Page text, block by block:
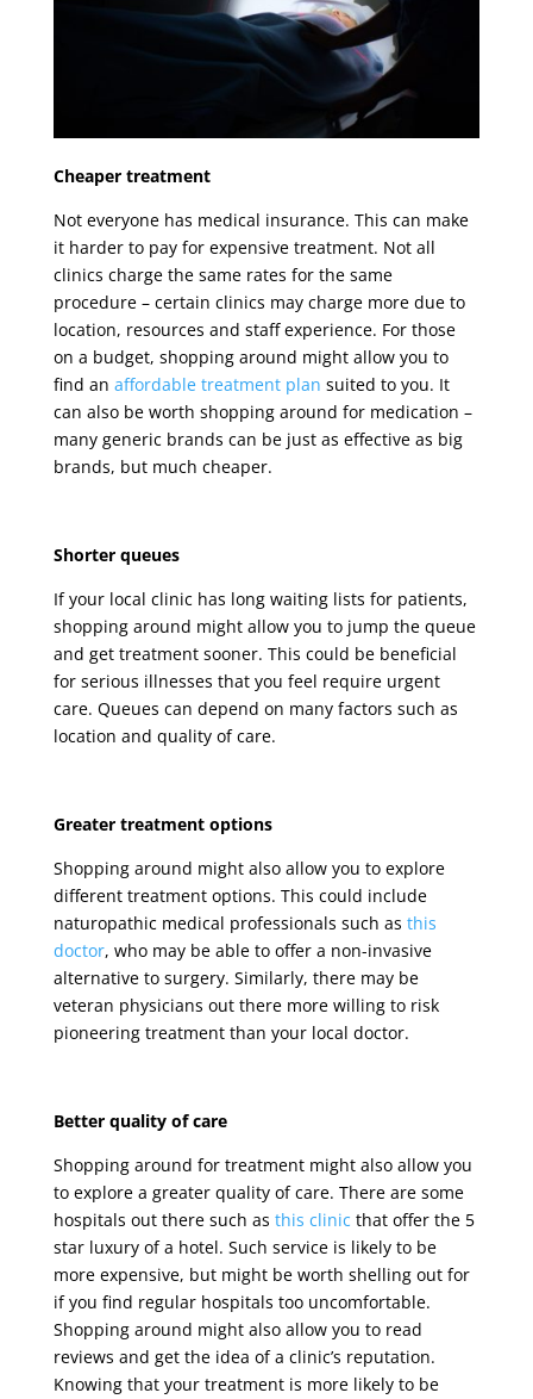
Cheaper treatment
Not everyone has medical insurance. This can make
it harder to pay for expensive treatment. Not all
clinics charge the same rates for the same
procedure – certain clinics may charge more due to
location, resources and staff experience. For those
on a budget, shopping around might allow you to
find an affordable treatment plan suited to you. It
can also be worth shopping around for medication –
many generic brands can be just as effective as big
brands, but much cheaper.
Shorter queues
If your local clinic has long waiting lists for patients,
shopping around might allow you to jump the queue
and get treatment sooner. This could be beneficial
for serious illnesses that you feel require urgent
care. Queues can depend on many factors such as
location and quality of care.
Greater treatment options
Shopping around might also allow you to explore
different treatment options. This could include
naturopathic medical professionals such as this
doctor, who may be able to offer a non-invasive
alternative to surgery. Similarly, there may be
veteran physicians out there more willing to risk
pioneering treatment than your local doctor.
Better quality of care
Shopping around for treatment might also allow you
to explore a greater quality of care. There are some
hospitals out there such as this clinic that offer the 5
star luxury of a hotel. Such service is likely to be
more expensive, but might be worth shelling out for
if you find regular hospitals too uncomfortable.
Shopping around might also allow you to read
reviews and get the idea of a clinic’s reputation.
Knowing that your treatment is more likely to be